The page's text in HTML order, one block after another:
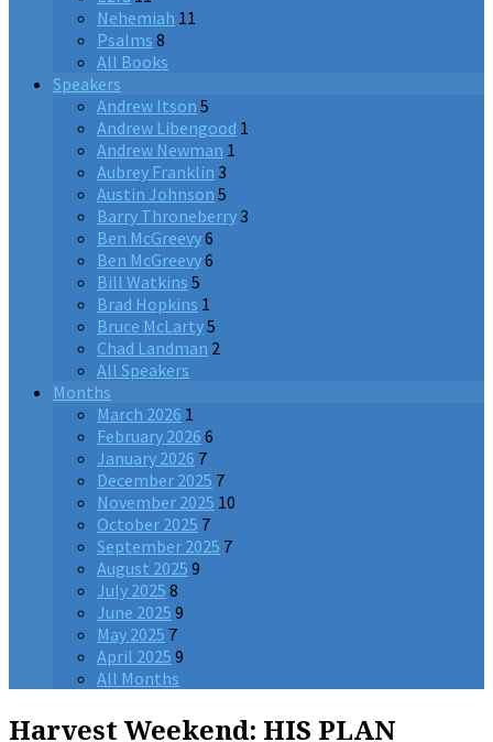
Nehemiah 11
Psalms 8
All Books
Speakers
Andrew Itson 5
Andrew Libengood 1
Andrew Newman 1
Aubrey Franklin 3
Austin Johnson 5
Barry Throneberry3
Ben McGreevy6
Ben McGreevy6
Bill Watkins 5
Brad Hopkins 1
Bruce McLarty5
Chad Landman 2
All Speakers
Months
March 2026 1
February 2026 6
January 2026 7
December 2025 7
November 2025 10
October 2025 7
September 2025 7
August 2025 9
July 2025 8
June 2025 9
May 2025 7
April 2025 9
All Months
Harvest Weekend: HIS PLAN